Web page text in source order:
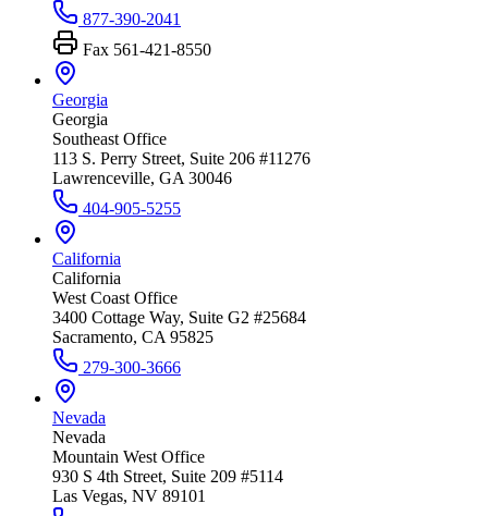
877-390-2041
Fax 561-421-8550
Georgia
Georgia
Southeast Office
113 S. Perry Street, Suite 206 #11276
Lawrenceville, GA 30046
404-905-5255
California
California
West Coast Office
3400 Cottage Way, Suite G2 #25684
Sacramento, CA 95825
279-300-3666
Nevada
Nevada
Mountain West Office
930 S 4th Street, Suite 209 #5114
Las Vegas, NV 89101